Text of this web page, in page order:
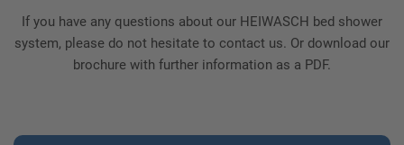
If you have any questions about our HEIWASCH bed shower
system, please do not hesitate to contact us. Or download our
brochure with further information as a PDF.